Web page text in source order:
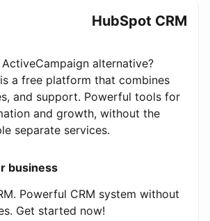
HubSpot CRM
alternative?
a free platform that combines
and support. Powerful tools for
and growth, without the
separate services.
business
Powerful CRM system without
Get started now!